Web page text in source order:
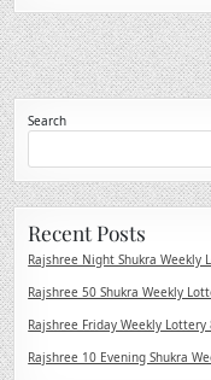
Search
Recent Posts
Rajshree Night Shukra Weekly
Rajshree 50 Shukra Weekly
Rajshree Friday Weekly
Rajshree 10 Evening Shukra